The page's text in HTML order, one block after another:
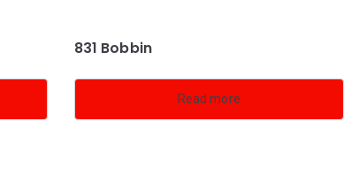
831 Bobbin
Read more